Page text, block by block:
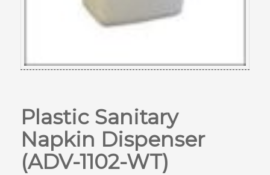
Plastic Sanitary
Napkin Dispenser
(ADV-1102-WT)